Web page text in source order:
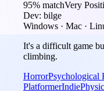
95% matchVery
Dev: bilge
Windows · Mac ·
It's a difficult game
climbing.
HorrorPsychological
PlatformerIndie